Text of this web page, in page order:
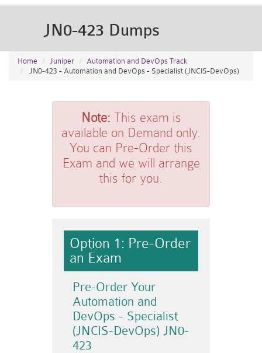
JN0-423 Dumps
Home Juniper
Automation and DevOps Track
JN0-423 - Automation and DevOps - Specialist (JNCIS-DevOps)
Note: This exam is
available on Demand only.
You can Pre-Order this
Exam and we will arrange
this for you.
Option 1: Pre-Order
an Exam
Pre-Order Your
Automation and
DevOps - Specialist
(JNCIS-DevOps) JN0-
423